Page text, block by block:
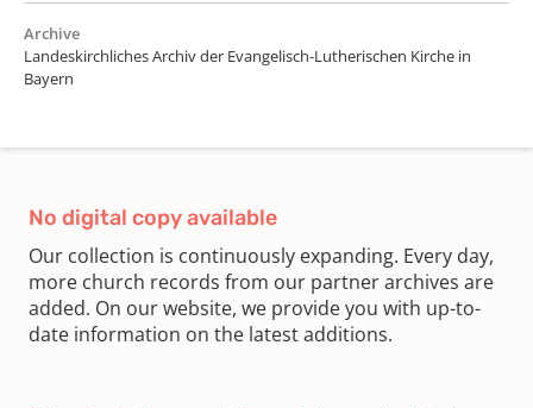
Archive
Landeskirchliches Archiv der Evangelisch-Lutherischen Kirche in
Bayern
No digital copy available
Our collection is continuously expanding. Every day,
more church records from our partner archives are
added. On our website, we provide you with up-to-
date information on the latest additions.